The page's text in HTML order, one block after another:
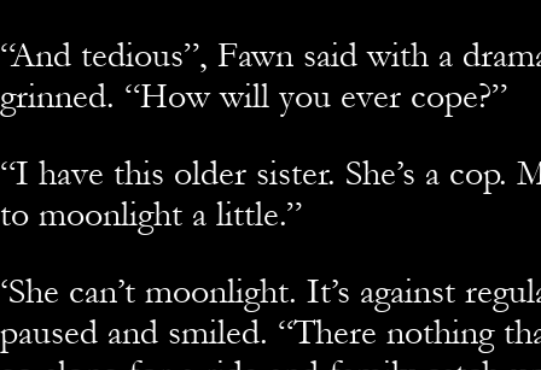
“And tedious”, Fawn said with a
grinned. “How will you ever cope?”
“I have this older sister. She’s a cop.
to moonlight a little.”
‘She can’t moonlight. It’s against
paused and smiled. “There nothing